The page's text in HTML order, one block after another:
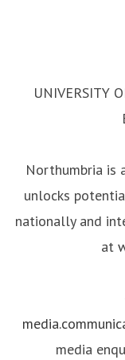
UNIVERSITY
Northumbria is
unlocks
nationally and
at
media